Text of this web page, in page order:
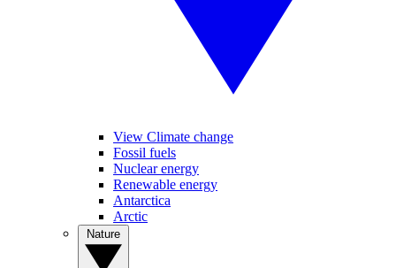
View Climate change
Fossil fuels
Nuclear energy
Renewable energy
Antarctica
Arctic